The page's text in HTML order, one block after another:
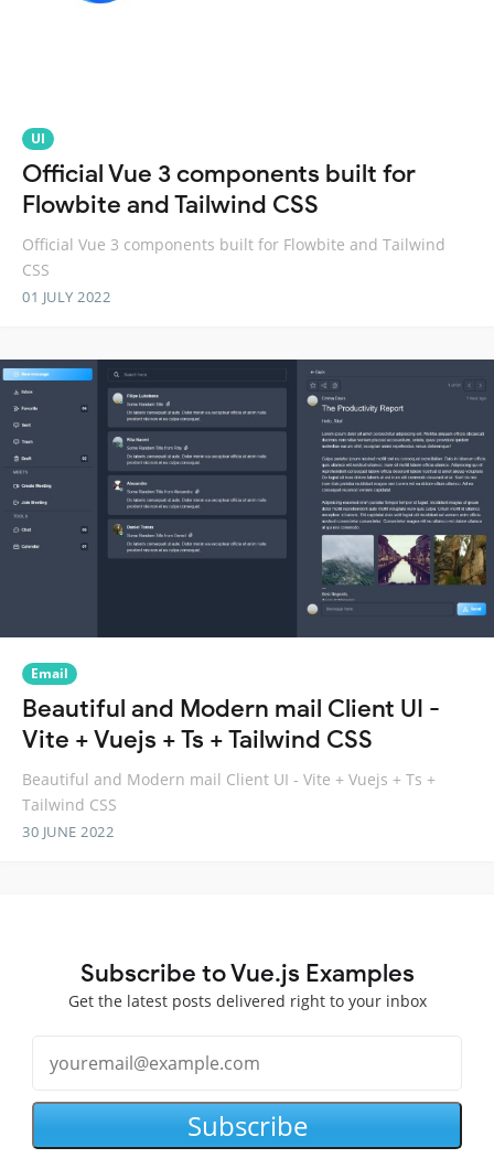
UI
Official Vue 3 components built for
Flowbite and Tailwind CSS
Official Vue 3 components built for Flowbite and Tailwind
CSS
01 JULY 2022
Email
Beautiful and Modern mail Client UI -
Vite + Vuejs + Ts + Tailwind CSS
Beautiful and Modern mail Client UI - Vite + Vuejs + Ts +
Tailwind CSS
30 JUNE 2022
Subscribe to Vue.js Examples
Get the latest posts delivered right to your inbox
Subscribe